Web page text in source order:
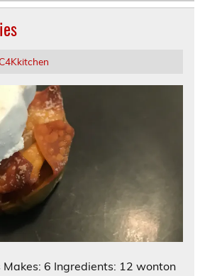
6 Ingredients: 12 wonton